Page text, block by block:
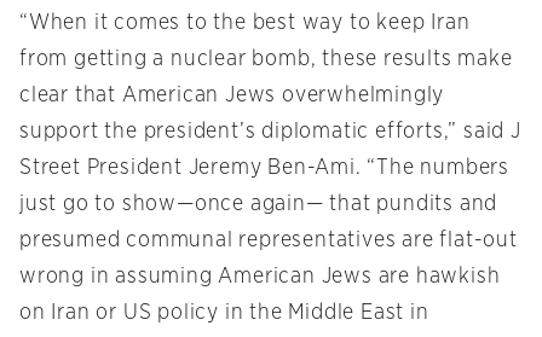
“When it comes to the best way to keep Iran
from getting a nuclear bomb, these results make
clear that American Jews overwhelmingly
support the president’s diplomatic efforts,” said J
Street President Jeremy Ben-Ami. “The numbers
just go to show—once again— that pundits and
presumed communal representatives are flat-out
wrong in assuming American Jews are hawkish
on Iran or US policy in the Middle East in